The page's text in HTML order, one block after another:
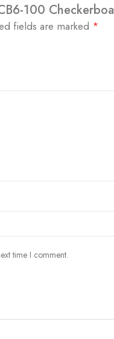
100
fields are marked *
time I comment.